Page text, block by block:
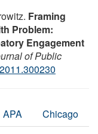
Framing
Problem:
Engagement
of Public
APA Chicago